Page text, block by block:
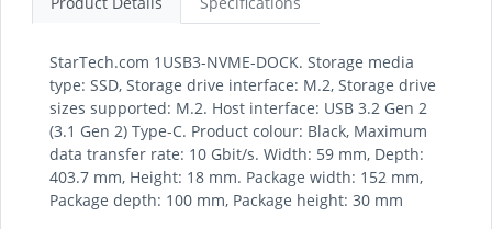
StarTech.com 1USB3-NVME-DOCK. Storage media
type: SSD, Storage drive interface: M.2, Storage drive
sizes supported: M.2. Host interface: USB 3.2 Gen 2
(3.1 Gen 2) Type-C. Product colour: Black, Maximum
data transfer rate: 10 Gbit/s. Width: 59 mm, Depth:
403.7 mm, Height: 18 mm. Package width: 152 mm,
Package depth: 100 mm, Package height: 30 mm